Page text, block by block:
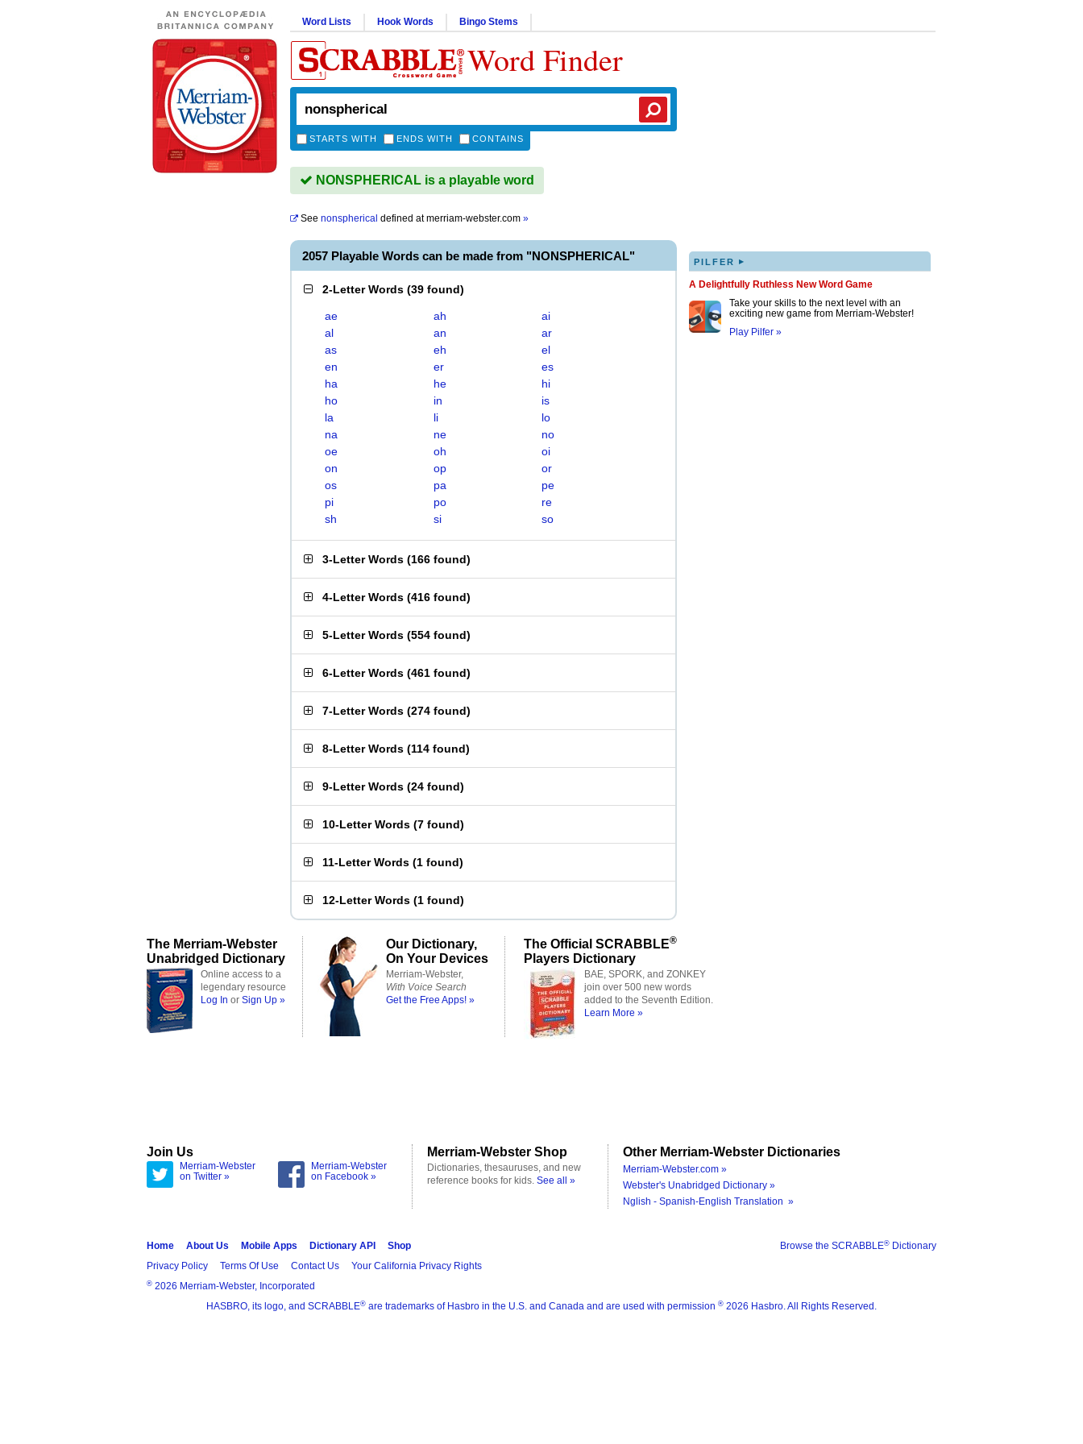
Word Lists Hook Words Bingo Stems
Word Finder
STARTS WITH ENDS WITH CONTAINS
NONSPHERICAL is a playable word
See nonspherical defined atmerriam-webster.com »
2057 Playable Words can be made from "NONSPHERICAL"
2-Letter Words (39 found)
ae ah
ai
al
an
ar
as
eh
el
en
er
es
ha
he
hi
ho
in
is
la
li
lo
na
ne
no
oe
oh
oi
on
op
or
os
pa
pe
pi
po
re
sh
si so
3-Letter Words (166 found)
4-Letter Words (416 found)
5-Letter Words (554 found)
6-Letter Words (461 found)
7-Letter Words (274 found)
8-Letter Words (114 found)
9-Letter Words (24 found)
10-Letter Words (7 found)
11-Letter Words (1 found)
12-Letter Words (1 found)
PILFER ▸
A Delightfully Ruthless New Word Game
Take your skills to the next level with an
exciting new game from Merriam-Webster!
Play Pilfer »
The Merriam-Webster
Unabridged Dictionary
Online access to a
legendary resource
Log In or Sign Up »
Our Dictionary,
On Your Devices
Merriam-Webster,
With Voice Search
Get the Free Apps! »
The Official SCRABBLE®
Players Dictionary
BAE, SPORK, and ZONKEY
join over 500 new words
added to the Seventh Edition.
Learn More »
Join Us
Merriam-Webster
on Twitter »
Merriam-Webster
on Facebook »
Merriam-Webster Shop
Dictionaries, thesauruses, and new
reference books for kids. See all »
Other Merriam-Webster Dictionaries
Merriam-Webster.com »
Webster's Unabridged Dictionary »
Nglish - Spanish-English Translation »
Browse the SCRABBLE® Dictionary
Home About Us Mobile Apps Dictionary API
Shop
Privacy Policy
Terms Of Use Contact Us Your California Privacy Rights
® 2026 Merriam-Webster, Incorporated
HASBRO, its logo, and SCRABBLE® are trademarks of Hasbro in the U.S. and Canada and are used with permission ® 2026 Hasbro. All Rights Reserved.